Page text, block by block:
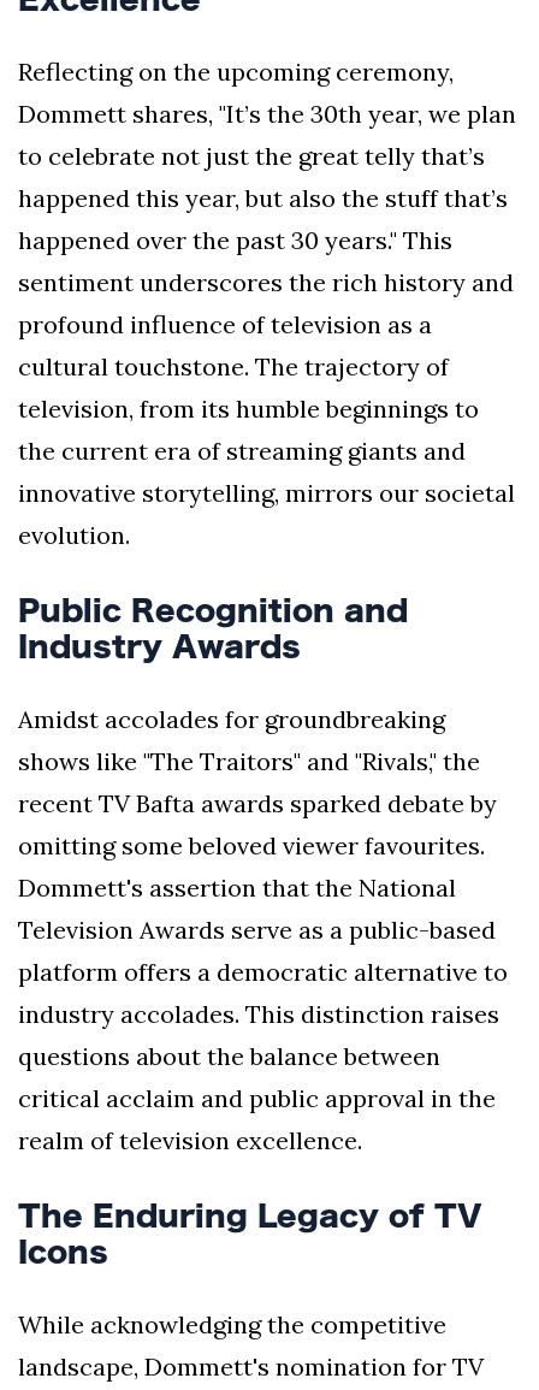
Reflecting on the upcoming ceremony,
Dommett shares, "It’s the 30th year, we plan
to celebrate not just the great telly that’s
happened this year, but also the stuff that’s
happened over the past 30 years." This
sentiment underscores the rich history and
profound influence of television as a
cultural touchstone. The trajectory of
television, from its humble beginnings to
the current era of streaming giants and
innovative storytelling, mirrors our societal
evolution.
Public Recognition and
Industry Awards
Amidst accolades for groundbreaking
shows like "The Traitors" and "Rivals," the
recent TV Bafta awards sparked debate by
omitting some beloved viewer favourites.
Dommett's assertion that the National
Television Awards serve as a public-based
platform offers a democratic alternative to
industry accolades. This distinction raises
questions about the balance between
critical acclaim and public approval in the
realm of television excellence.
The Enduring Legacy of TV
Icons
While acknowledging the competitive
landscape, Dommett's nomination for TV